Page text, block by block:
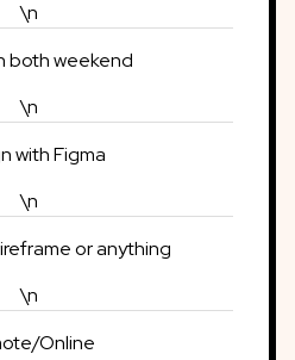
\n
both weekend
\n
with Figma
\n
or anything
\n
Online